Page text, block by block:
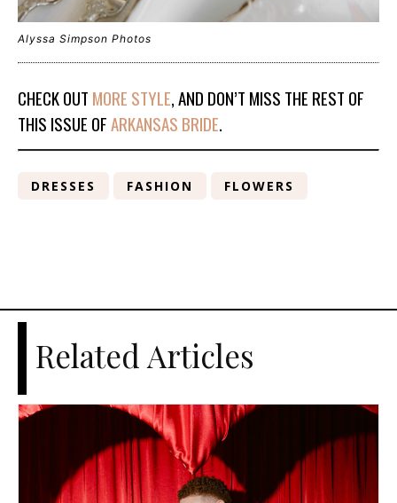
Alyssa Simpson Photos
CHECK OUT MORE STYLE, AND DON’T MISS THE REST OF
THIS ISSUE OFARKANSAS BRIDE.
DRESSES FASHION FLOWERS
Related Articles